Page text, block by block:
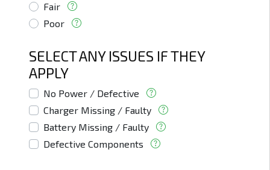
Fair
Poor
SELECT ANY ISSUES IF THEY
APPLY
No Power / Defective
Charger Missing / Faulty
Battery Missing / Faulty
Defective Components